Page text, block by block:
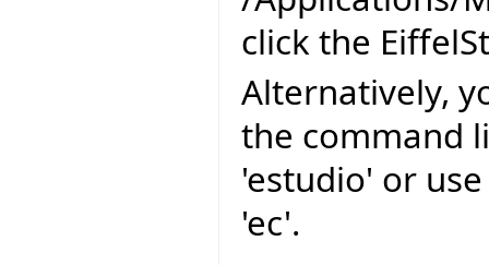
click the
Alternatively,
the command
'estudio' or
'ec'.